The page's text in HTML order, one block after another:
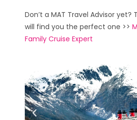
Don’t a MAT Travel Advisor yet?
will find you the perfect one >>
Family Cruise Expert